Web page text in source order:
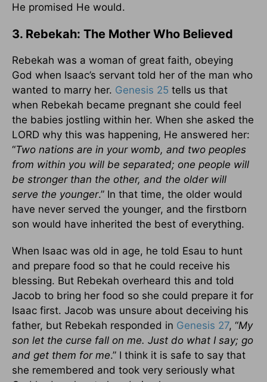
He promised He would.
3. Rebekah: The Mother Who Believed
Rebekah was a woman of great faith, obeying
God when Isaac’s servant told her of the man who
wanted to marry her. Genesis 25 tells us that
when Rebekah became pregnant she could feel
the babies jostling within her. When she asked the
LORD why this was happening, He answered her:
“Two nations are in your womb, and two peoples
from within you will be separated; one people will
be stronger than the other, and the older will
serve the younger.” In that time, the older would
have never served the younger, and the firstborn
son would have inherited the best of everything.
When Isaac was old in age, he told Esau to hunt
and prepare food so that he could receive his
blessing. But Rebekah overheard this and told
Jacob to bring her food so she could prepare it for
Isaac first. Jacob was unsure about deceiving his
father, but Rebekah responded in Genesis 27, “My
son let the curse fall on me. Just do what I say; go
and get them for me.” I think it is safe to say that
she remembered and took very seriously what